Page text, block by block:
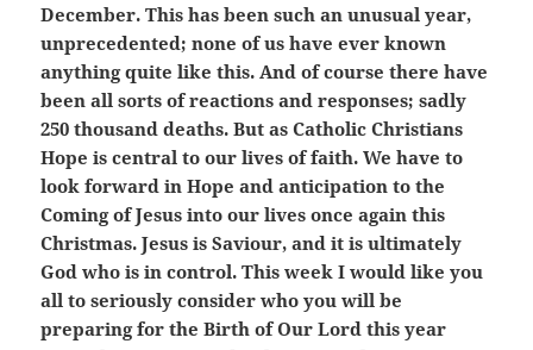
December. This has been such an unusual year,
unprecedented; none of us have ever known
anything quite like this. And of course there have
been all sorts of reactions and responses; sadly
250 thousand deaths. But as Catholic Christians
Hope is central to our lives of faith. We have to
look forward in Hope and anticipation to the
Coming of Jesus into our lives once again this
Christmas. Jesus is Saviour, and it is ultimately
God who is in control. This week I would like you
all to seriously consider who you will be
preparing for the Birth of Our Lord this year